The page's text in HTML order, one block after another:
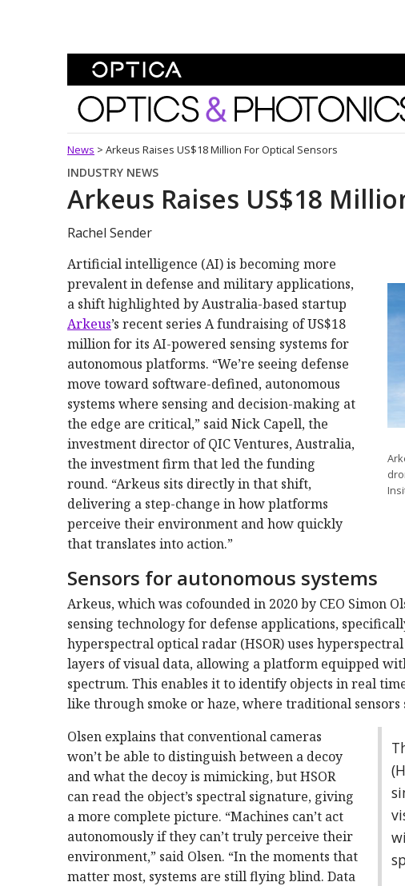
Optics and Photonics News
News > Arkeus Raises US$18 Million For Optical Sensors
INDUSTRY NEWS
Arkeus Raises US$18
Rachel Sender
Artificial intelligence (AI) is becoming more
prevalent in defense and military applications,
a shift highlighted by Australia-based startup
Arkeus’s recent series A fundraising of US$18
million for its AI-powered sensing systems for
autonomous platforms. “We’re seeing defense
move toward software-defined, autonomous
systems where sensing and decision-making at
the edge are critical,” said Nick Capell, the
investment director of QIC Ventures, Australia,
the investment firm that led the funding
round. “Arkeus sits directly in that shift,
delivering a step-change in how platforms
perceive their environment and how quickly
that translates into action.”
Sensors for autonomous systems
Arkeus, which was cofounded in 2020 by CEO Simon
sensing technology for defense applications,
hyperspectral optical radar (HSOR) uses
layers of visual data, allowing a platform equipped
spectrum. This enables it to identify objects in real
like through smoke or haze, where traditional sensors
Olsen explains that conventional cameras
won’t be able to distinguish between a decoy
and what the decoy is mimicking, but HSOR
can read the object’s spectral signature, giving
a more complete picture. “Machines can’t act
autonomously if they can’t truly perceive their
environment,” said Olsen. “In the moments that
matter most, systems are still flying blind. Data